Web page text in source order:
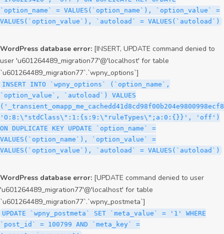
`option_name` = VALUES(`option_name`), `option_value` =
VALUES(`option_value`), `autoload` = VALUES(`autoload`)
WordPress database error: [INSERT, UPDATE command denied to
user 'u601264489_migration77'@'localhost' for table
`u601264489_migration77`.`wpny_options`]
INSERT INTO `wpny_options` (`option_name`,
`option_value`, `autoload`) VALUES
'O:8:\"stdClass\":1:{s:9:\"ruleTypes\";a:0:{}}', 'off')
ON DUPLICATE KEY UPDATE `option_name` =
VALUES(`option_name`), `option_value` =
VALUES(`option_value`), `autoload` = VALUES(`autoload`)
WordPress database error: [UPDATE command denied to user
'u601264489_migration77'@'localhost' for table
`u601264489_migration77`.`wpny_postmeta`]
UPDATE `wpny_postmeta` SET `meta_value` = '1' WHERE
`post_id` = 100799 AND `meta_key` =